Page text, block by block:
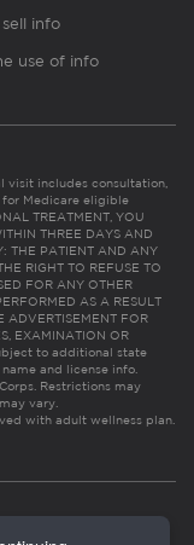
info
use of info
visit includes consultation,
Medicare eligible
TREATMENT, YOU
THREE DAYS AND
THE PATIENT AND ANY
RIGHT TO REFUSE TO
FOR ANY OTHER
AS A RESULT
ADVERTISEMENT FOR
EXAMINATION OR
to additional state
and license info.
Restrictions may
vary.
with adult wellness plan.